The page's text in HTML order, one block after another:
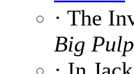
· The
Big Pulp